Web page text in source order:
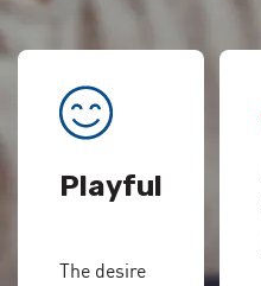
Playful
The desire